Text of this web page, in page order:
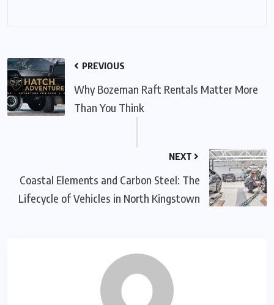
PREVIOUS
Why Bozeman Raft Rentals Matter More
Than You Think
NEXT
Coastal Elements and Carbon Steel: The
Lifecycle of Vehicles in North Kingstown